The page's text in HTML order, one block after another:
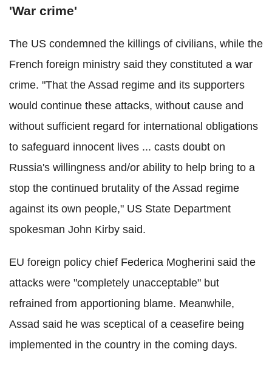
'War crime'
The US condemned the killings of civilians, while the
French foreign ministry said they constituted a war
crime. "That the Assad regime and its supporters
would continue these attacks, without cause and
without sufficient regard for international obligations
to safeguard innocent lives ... casts doubt on
Russia's willingness and/or ability to help bring to a
stop the continued brutality of the Assad regime
against its own people," US State Department
spokesman John Kirby said.
EU foreign policy chief Federica Mogherini said the
attacks were "completely unacceptable" but
refrained from apportioning blame. Meanwhile,
Assad said he was sceptical of a ceasefire being
implemented in the country in the coming days.